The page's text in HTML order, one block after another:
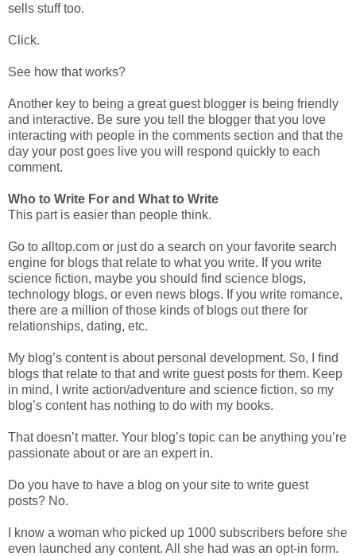
sells stuff too.
Click.
See how that works?
Another key to being a great guest blogger is being friendly
and interactive. Be sure you tell the blogger that you love
interacting with people in the comments section and that the
day your post goes live you will respond quickly to each
comment.
Who to Write For and What to Write
This part is easier than people think.
Go to alltop.com or just do a search on your favorite search
engine for blogs that relate to what you write. If you write
science fiction, maybe you should find science blogs,
technology blogs, or even news blogs. If you write romance,
there are a million of those kinds of blogs out there for
relationships, dating, etc.
My blog’s content is about personal development. So, I find
blogs that relate to that and write guest posts for them. Keep
in mind, I write action/adventure and science fiction, so my
blog’s content has nothing to do with my books.
That doesn’t matter. Your blog’s topic can be anything you’re
passionate about or are an expert in.
Do you have to have a blog on your site to write guest
posts? No.
I know a woman who picked up 1000 subscribers before she
even launched any content. All she had was an opt-in form.